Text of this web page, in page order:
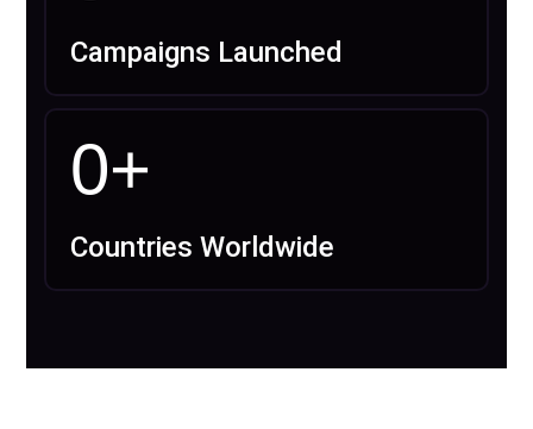
Campaigns Launched
0+
Countries Worldwide